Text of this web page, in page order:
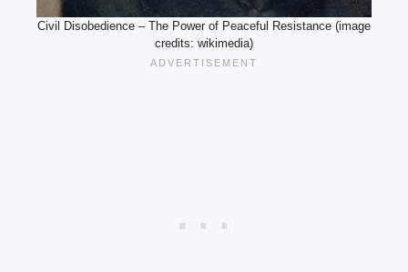
Civil Disobedience – The Power of Peaceful Resistance (image
credits: wikimedia)